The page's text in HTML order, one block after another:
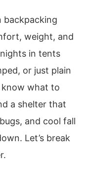
backpacking
weight, and
in tents
or just plain
what to
a shelter that
and cool fall
Let’s break